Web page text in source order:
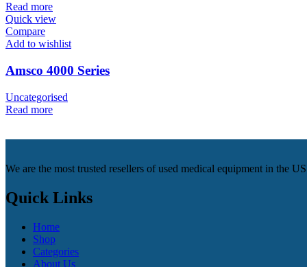
Read more
Quick view
Compare
Add to wishlist
Amsco 4000 Series
Uncategorised
Read more
We are the most trusted resellers of used medical equipment in the
Quick Links
Home
Shop
Categories
About Us